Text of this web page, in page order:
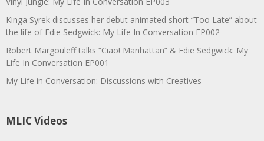
Kinga Syrek discusses her debut animated short “Too Late” about
the life of Edie Sedgwick: My Life In Conversation EP002
Robert Margouleff talks “Ciao! Manhattan” & Edie Sedgwick: My
Life In Conversation EP001
My Life in Conversation: Discussions with Creatives
MLIC Videos